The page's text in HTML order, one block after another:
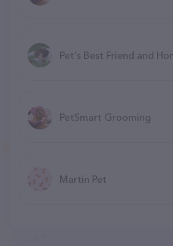
Pet's Best Friend and
PetSmart Grooming
Martin Pet